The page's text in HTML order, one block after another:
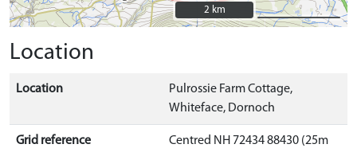
2 km
2 km
Location
Location
Pulrossie Farm Cottage,
Whiteface, Dornoch
Grid reference
Centred NH 72434 88430 (25m